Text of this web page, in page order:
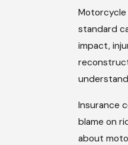
standard
impact,
Insurance
blame on
about